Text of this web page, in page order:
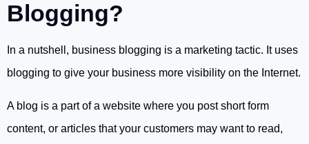
Blogging?
In a nutshell, business blogging is a marketing tactic. It uses
blogging to give your business more visibility on the Internet.
A blog is a part of a website where you post short form
content, or articles that your customers may want to read,